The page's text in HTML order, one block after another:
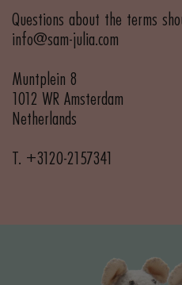
Questions about the terms
info@sam-julia.com
Muntplein 8
1012 WR Amsterdam
Netherlands
T. +3120-2157341